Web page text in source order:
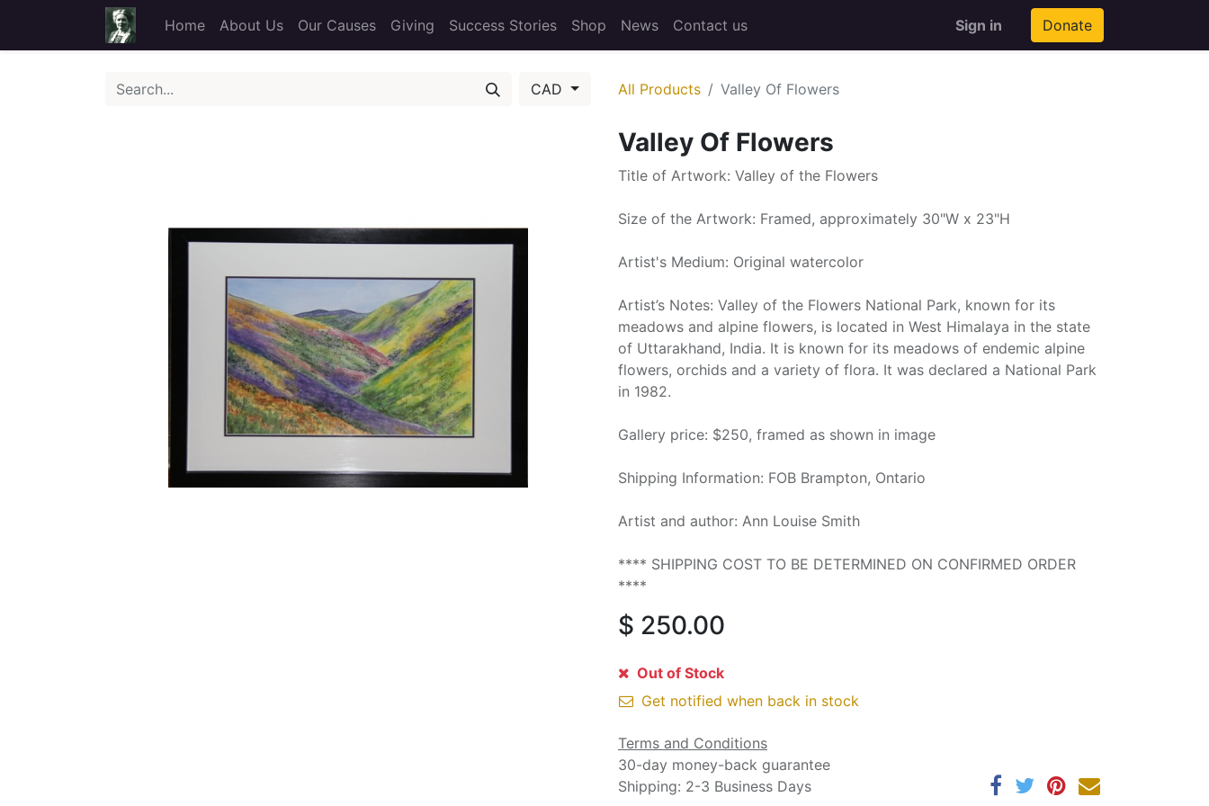
Home About Us Our Causes Giving Success Stories Shop News Contact us Sign in Donate
CAD All Products Valley Of Flowers
Valley Of Flowers
Title of Artwork: Valley of the Flowers
Size of the Artwork: Framed, approximately 30"W x 23"H
Artist's Medium: Original watercolor
Artist’s Notes: Valley of the Flowers National Park, known for its
meadows and alpine flowers, is located in West Himalaya in the state
of Uttarakhand, India. It is known for its meadows of endemic alpine
flowers, orchids and a variety of flora. It was declared a National Park
in 1982.
Gallery price: $250, framed as shown in image
Shipping Information: FOB Brampton, Ontario
Artist and author: Ann Louise Smith
**** SHIPPING COST TO BE DETERMINED ON CONFIRMED ORDER
****
$ 250.00
Out of Stock
Get notified when back in stock
Terms and Conditions
30-day money-back guarantee
Shipping: 2-3 Business Days